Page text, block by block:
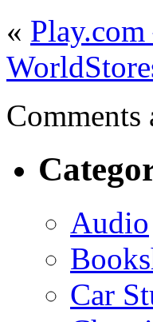
«
Comments
Audio
Car